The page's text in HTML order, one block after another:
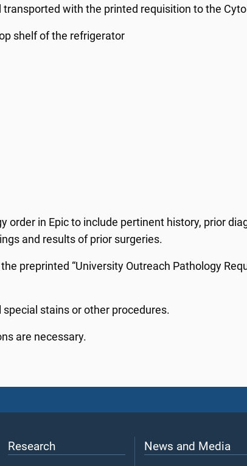
transported with the printed requisition to the
shelf of the refrigerator
order in Epic to include pertinent history, prior
and results of prior surgeries.
preprinted “University Outreach Pathology
stains or other procedures.
are necessary.
Research News and Media